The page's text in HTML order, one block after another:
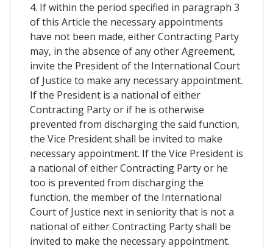
4. If within the period specified in paragraph 3
of this Article the necessary appointments
have not been made, either Contracting Party
may, in the absence of any other Agreement,
invite the President of the International Court
of Justice to make any necessary appointment.
If the President is a national of either
Contracting Party or if he is otherwise
prevented from discharging the said function,
the Vice President shall be invited to make
necessary appointment. If the Vice President is
a national of either Contracting Party or he
too is prevented from discharging the
function, the member of the International
Court of Justice next in seniority that is not a
national of either Contracting Party shall be
invited to make the necessary appointment.